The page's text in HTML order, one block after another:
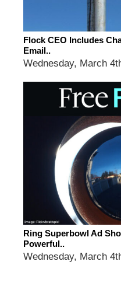
Flock CEO Includes
Email..
Wednesday, March
Ring Superbowl Ad
Powerful..
Wednesday, March